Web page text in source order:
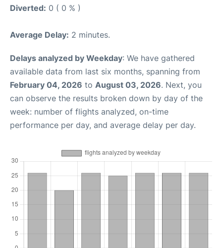
Diverted: 0 ( 0 % )
Average Delay: 2 minutes.
Delays analyzed by Weekday: We have gathered
available data from last six months, spanning from
February 04, 2026 to August 03, 2026. Next, you
can observe the results broken down by day of the
week: number of flights analyzed, on-time
performance per day, and average delay per day.